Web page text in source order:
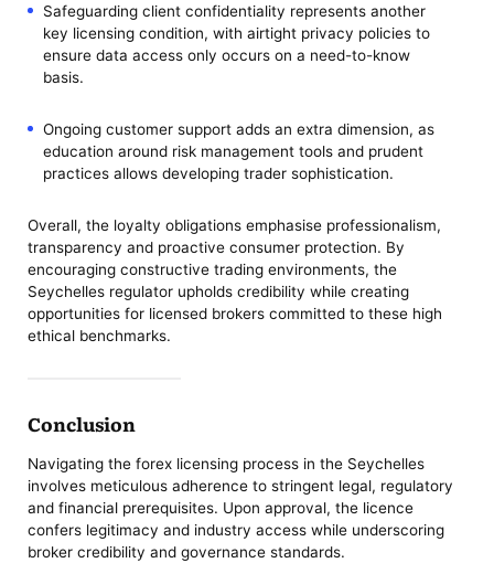
Safeguarding client confidentiality represents another
key licensing condition, with airtight privacy policies to
ensure data access only occurs on a need-to-know
basis.
Ongoing customer support adds an extra dimension, as
education around risk management tools and prudent
practices allows developing trader sophistication.
Overall, the loyalty obligations emphasise professionalism,
transparency and proactive consumer protection. By
encouraging constructive trading environments, the
Seychelles regulator upholds credibility while creating
opportunities for licensed brokers committed to these high
ethical benchmarks.
Conclusion
Navigating the forex licensing process in the Seychelles
involves meticulous adherence to stringent legal, regulatory
and financial prerequisites. Upon approval, the licence
confers legitimacy and industry access while underscoring
broker credibility and governance standards.